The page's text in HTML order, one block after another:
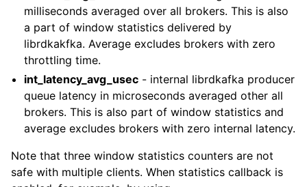
milliseconds averaged over all brokers. This is also
a part of window statistics delivered by
librdkakfka. Average excludes brokers with zero
throttling time.
int_latency_avg_usec - internal librdkafka producer
queue latency in microseconds averaged other all
brokers. This is also part of window statistics and
average excludes brokers with zero internal latency.
Note that three window statistics counters are not
safe with multiple clients. When statistics callback is